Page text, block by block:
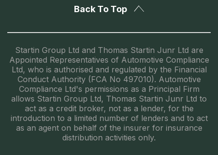
Back To Top
Startin Group Ltd and Thomas Startin Junr Ltd are
Appointed Representatives of Automotive Compliance
Ltd, who is authorised and regulated by the Financial
Conduct Authority (FCA No 497010). Automotive
Compliance Ltd's permissions as a Principal Firm
allows Startin Group Ltd, Thomas Startin Junr Ltd to
act as a credit broker, not as a lender, for the
introduction to a limited number of lenders and to act
as an agent on behalf of the insurer for insurance
distribution activities only.